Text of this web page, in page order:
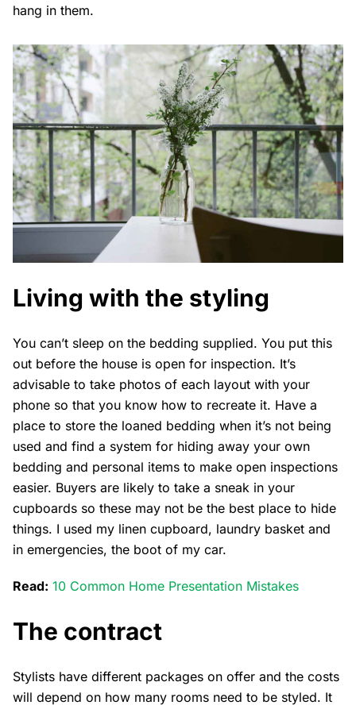
hang in them.
Living with the styling
You can’t sleep on the bedding supplied. You put this
out before the house is open for inspection. It’s
advisable to take photos of each layout with your
phone so that you know how to recreate it. Have a
place to store the loaned bedding when it’s not being
used and find a system for hiding away your own
bedding and personal items to make open inspections
easier. Buyers are likely to take a sneak in your
cupboards so these may not be the best place to hide
things. I used my linen cupboard, laundry basket and
in emergencies, the boot of my car.
Read: 10 Common Home Presentation Mistakes
The contract
Stylists have different packages on offer and the costs
will depend on how many rooms need to be styled. It